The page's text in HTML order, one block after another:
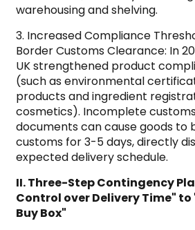
warehousing and shelving.
3. Increased Compliance
Border Customs Clearance: In
UK strengthened product
(such as environmental
products and ingredient
cosmetics). Incomplete
documents can cause goods to
customs for 3-5 days, directly
expected delivery schedule.
II. Three-Step Contingency
Control over Delivery Time"
Buy Box"